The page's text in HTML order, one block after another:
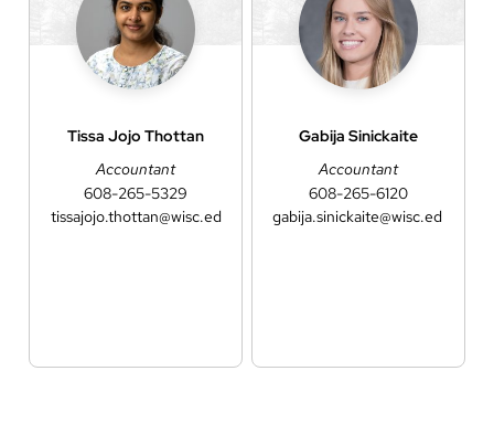
Tissa Jojo Thottan
Accountant
608-265-5329
tissajojo.thottan@wisc.edu
Gabija Sinickaite
Accountant
608-265-6120
gabija.sinickaite@wisc.edu